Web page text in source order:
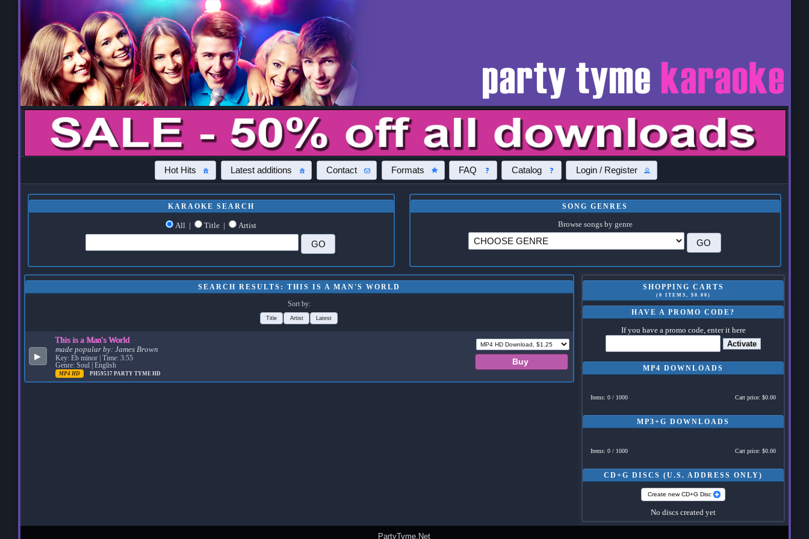
Hot Hits Latest additions Contact Formats FAQ Catalog Login / Register
KARAOKE SEARCH
All | Title | Artist
SONG GENRES
Browse songs by genre
SHOPPING CARTS
(0 ITEMS, $0.00)
HAVE A PROMO CODE?
If you have a promo code, enter it here
Activate
MP4 DOWNLOADS
Items: 0 / 1000 Cart price: $0.00
MP3+G DOWNLOADS
Items: 0 / 1000 Cart price: $0.00
CD+G DISCS (U.S. ADDRESS ONLY)
Create new CD+G Disc
No discs created yet
SEARCH RESULTS: THIS IS A MAN'S WORLD
Sort by:
Title Artist Latest
▶
This is a Man's World
made popular by: James Brown
Key: Eb minor | Time: 3:55
Genre: Soul | English
MP4 HD PH59537 PARTY TYME HD
PartyTyme.Net